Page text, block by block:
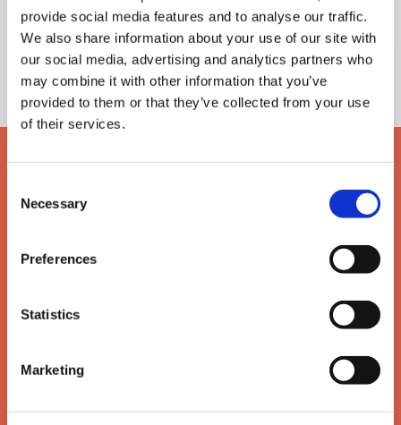
provide social media features and to analyse our traffic.
We also share information about your use of our site with
our social media, advertising and analytics partners who
may combine it with other information that you’ve
provided to them or that they’ve collected from your use
of their services.
Selection
Necessary
Preferences
Statistics
Marketing
Philip Reed
Norman Southern
Edward Vann
The enforcement of writs